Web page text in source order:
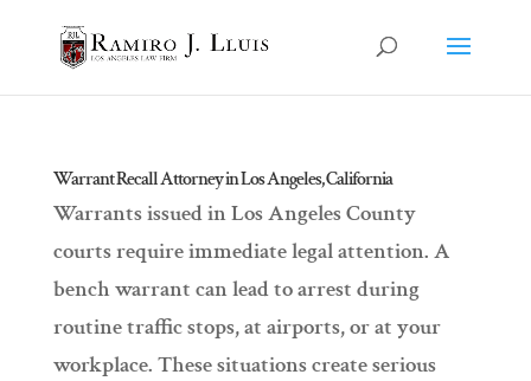
Warrant Recall Attorney in Los Angeles, California
Warrants issued in Los Angeles County
courts require immediate legal attention. A
bench warrant can lead to arrest during
routine traffic stops, at airports, or at your
workplace. These situations create serious